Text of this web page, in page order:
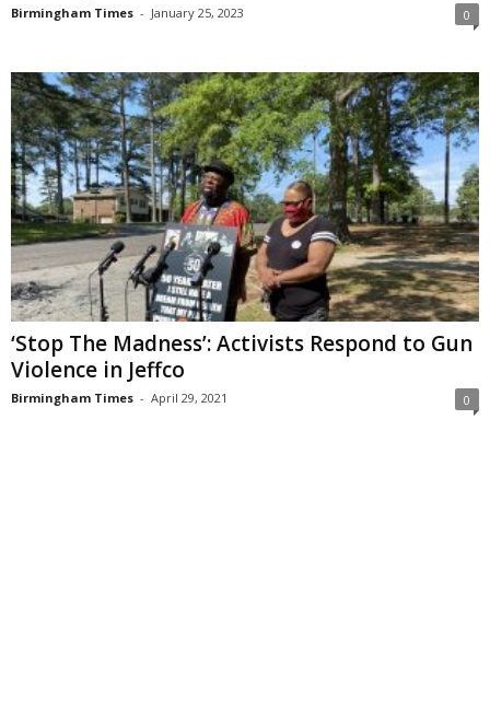
Birmingham Times - January 25, 2023 0
‘Stop The Madness’: Activists Respond to Gun
Violence in Jeffco
Birmingham Times - April 29, 2021 0